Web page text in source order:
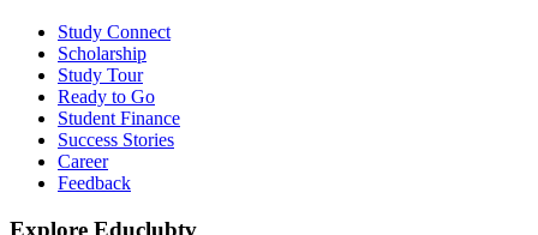
Study Connect
Scholarship
Study Tour
Ready to Go
Student Finance
Success Stories
Career
Feedback
Explore Educlubtv